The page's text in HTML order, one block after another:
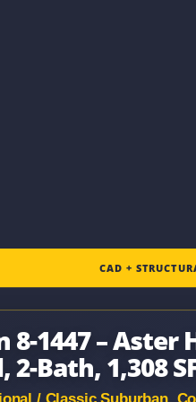
CAD +
8-1447 –
2-Bath, 1,308